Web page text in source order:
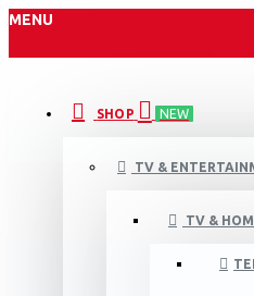
MENU
SHOP NEW
TV &
TV &